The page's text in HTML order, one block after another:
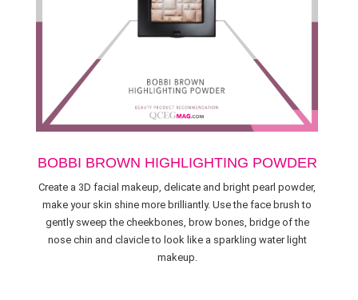
BOBBI BROWN HIGHLIGHTING POWDER
Create a 3D facial makeup, delicate and bright pearl powder,
make your skin shine more brilliantly. Use the face brush to
gently sweep the cheekbones, brow bones, bridge of the
nose chin and clavicle to look like a sparkling water light
makeup.